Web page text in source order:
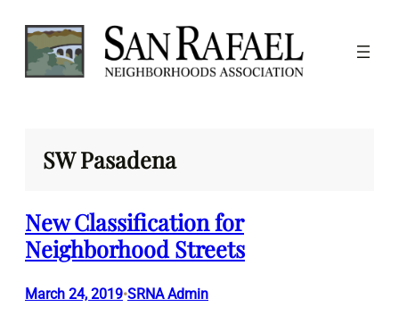
content
SW Pasadena
New Classification for
Neighborhood Streets
March 24, 2019•SRNA Admin